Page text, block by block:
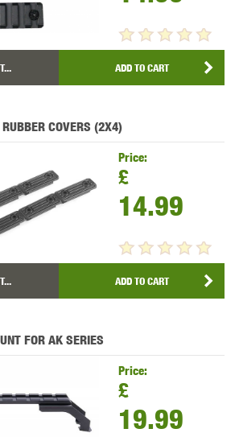
ADD TO CART
COVERS (2X4)
Price:
£
14.99
ADD TO CART
FOR AK SERIES
Price:
£
19.99